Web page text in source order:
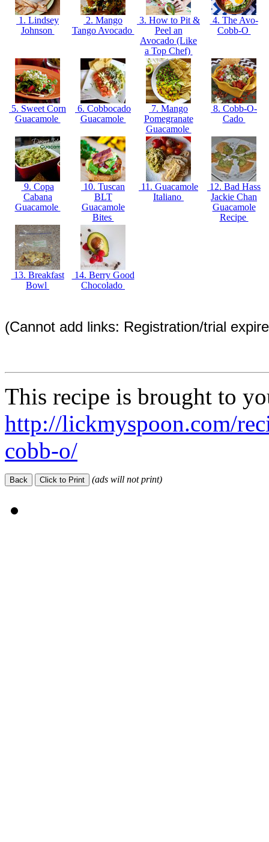
1. Lindsey
Johnson
2. Mango
Tango Avocado
3. How to Pit &
Peel an
Avocado (Like
a Top Chef)
4. The Avo-
Cobb-O
5. Sweet Corn
Guacamole
6. Cobbocado
Guacamole
7. Mango
Pomegranate
Guacamole
8. Cobb-O-
Cado
9. Copa
Cabana
Guacamole
10. Tuscan
BLT
Guacamole
Bites
11. Guacamole
Italiano
12. Bad Hass
Jackie Chan
Guacamole
Recipe
13. Breakfast
Bowl
14. Berry Good
Chocolado
(Cannot add links: Registration/trial
This recipe is brought to
http://lickmyspoon.com/
cobb-o/
(ads will not print)